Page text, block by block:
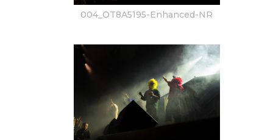
004_OT8A5195-Enhanced-NR